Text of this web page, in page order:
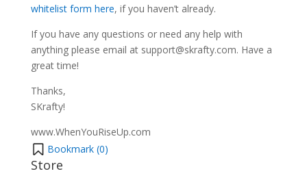
whitelist form here, if you haven’t already.
If you have any questions or need any help with
anything please email at support@skrafty.com. Have a
great time!
Thanks,
SKrafty!
www.WhenYouRiseUp.com
Bookmark (0)
Store